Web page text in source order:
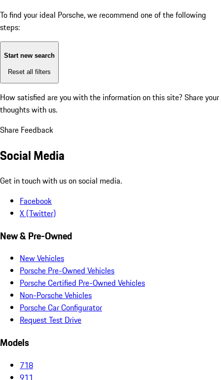
To find your ideal Porsche, we recommend one of the following
steps:
Start new search
Reset all filters
How satisfied are you with the information on this site? Share your
thoughts with us.
Share Feedback
Social Media
Get in touch with us on social media.
Facebook
X (Twitter)
New & Pre-Owned
New Vehicles
Porsche Pre-Owned Vehicles
Porsche Certified Pre-Owned Vehicles
Non-Porsche Vehicles
Porsche Car Configurator
Request Test Drive
Models
718
911